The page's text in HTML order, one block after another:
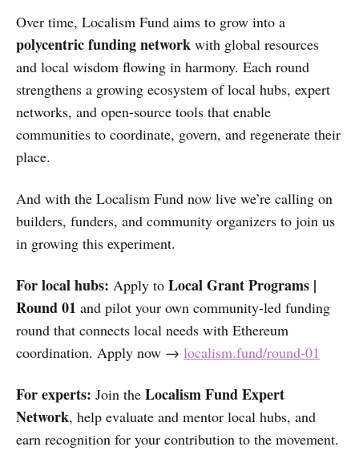
Over time, Localism Fund aims to grow into a
polycentric funding network with global resources
and local wisdom flowing in harmony. Each round
strengthens a growing ecosystem of local hubs, expert
networks, and open-source tools that enable
communities to coordinate, govern, and regenerate their
place.
And with the Localism Fund now live we’re calling on
builders, funders, and community organizers to join us
in growing this experiment.
For local hubs: Apply to Local Grant Programs |
Round 01 and pilot your own community-led funding
round that connects local needs with Ethereum
coordination. Apply now → localism.fund/round-01
For experts: Join the Localism Fund Expert
Network, help evaluate and mentor local hubs, and
earn recognition for your contribution to the movement.